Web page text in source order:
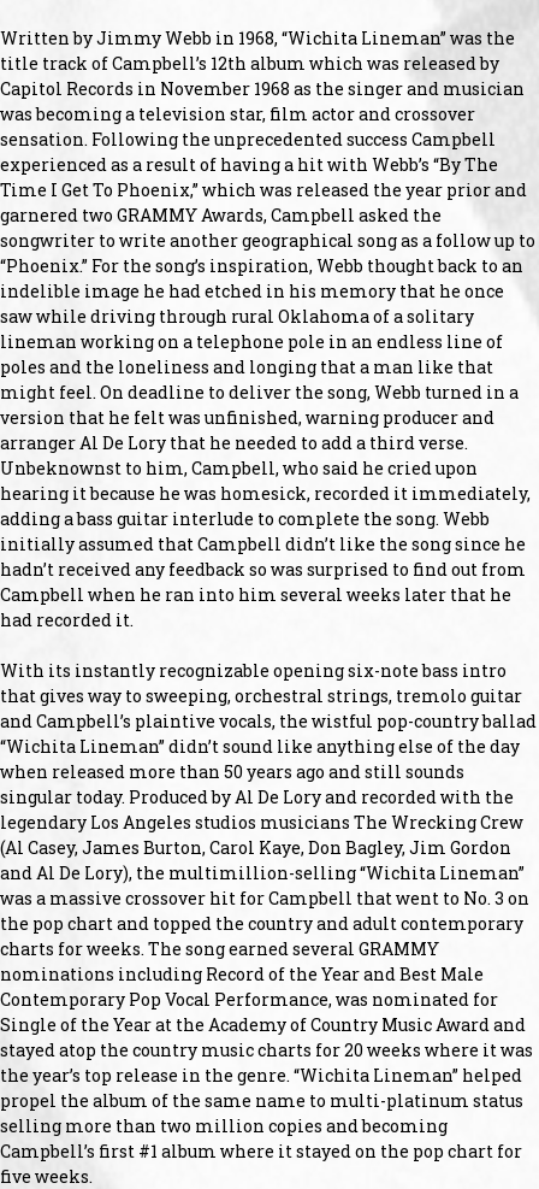
Written by Jimmy Webb in 1968, “Wichita Lineman” was the
title track of Campbell’s 12th album which was released by
Capitol Records in November 1968 as the singer and musician
was becoming a television star, film actor and crossover
sensation. Following the unprecedented success Campbell
experienced as a result of having a hit with Webb’s “By The
Time I Get To Phoenix,” which was released the year prior and
garnered two GRAMMY Awards, Campbell asked the
songwriter to write another geographical song as a follow up to
“Phoenix.” For the song’s inspiration, Webb thought back to an
indelible image he had etched in his memory that he once
saw while driving through rural Oklahoma of a solitary
lineman working on a telephone pole in an endless line of
poles and the loneliness and longing that a man like that
might feel. On deadline to deliver the song, Webb turned in a
version that he felt was unfinished, warning producer and
arranger Al De Lory that he needed to add a third verse.
Unbeknownst to him, Campbell, who said he cried upon
hearing it because he was homesick, recorded it immediately,
adding a bass guitar interlude to complete the song. Webb
initially assumed that Campbell didn’t like the song since he
hadn’t received any feedback so was surprised to find out from
Campbell when he ran into him several weeks later that he
had recorded it.
With its instantly recognizable opening six-note bass intro
that gives way to sweeping, orchestral strings, tremolo guitar
and Campbell’s plaintive vocals, the wistful pop-country ballad
“Wichita Lineman” didn’t sound like anything else of the day
when released more than 50 years ago and still sounds
singular today. Produced by Al De Lory and recorded with the
legendary Los Angeles studios musicians The Wrecking Crew
(Al Casey, James Burton, Carol Kaye, Don Bagley, Jim Gordon
and Al De Lory), the multimillion-selling “Wichita Lineman”
was a massive crossover hit for Campbell that went to No. 3 on
the pop chart and topped the country and adult contemporary
charts for weeks. The song earned several GRAMMY
nominations including Record of the Year and Best Male
Contemporary Pop Vocal Performance, was nominated for
Single of the Year at the Academy of Country Music Award and
stayed atop the country music charts for 20 weeks where it was
the year’s top release in the genre. “Wichita Lineman” helped
propel the album of the same name to multi-platinum status
selling more than two million copies and becoming
Campbell’s first #1 album where it stayed on the pop chart for
five weeks.